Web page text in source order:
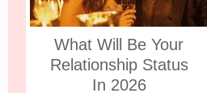
What Will Be Your
Relationship Status
In 2026